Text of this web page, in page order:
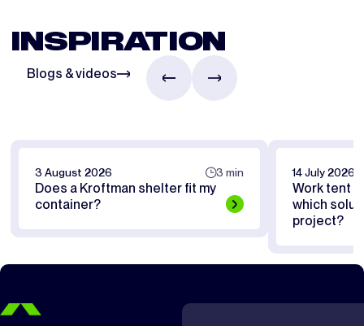
INSPIRATION
Blogs & videos
3 August 2026 3 min
Does a Kroftman shelter fit my
container?
14 July 2026
Work tent
which
project?